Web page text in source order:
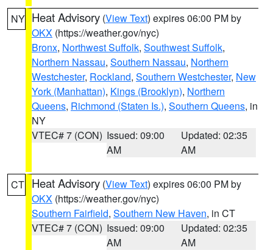
NY Heat Advisory (View Text) expires 06:00 PM by
OKX (https://weather.gov/nyc)
Bronx, Northwest Suffolk, Southwest Suffolk,
Northern Nassau, Southern Nassau, Northern
Westchester, Rockland, Southern Westchester, New
York (Manhattan), Kings (Brooklyn), Northern
Queens, Richmond (Staten Is.), Southern Queens, in
NY
VTEC# 7 (CON) Issued: 09:00
AM
Updated: 02:35
AM
CT Heat Advisory (View Text) expires 06:00 PM by
OKX (https://weather.gov/nyc)
Southern Fairfield, Southern New Haven, in CT
VTEC# 7 (CON) Issued: 09:00
AM
Updated: 02:35
AM